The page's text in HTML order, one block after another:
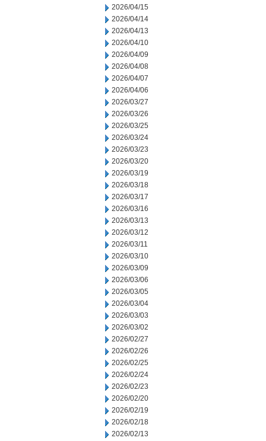
2026/04/15
2026/04/14
2026/04/13
2026/04/10
2026/04/09
2026/04/08
2026/04/07
2026/04/06
2026/03/27
2026/03/26
2026/03/25
2026/03/24
2026/03/23
2026/03/20
2026/03/19
2026/03/18
2026/03/17
2026/03/16
2026/03/13
2026/03/12
2026/03/11
2026/03/10
2026/03/09
2026/03/06
2026/03/05
2026/03/04
2026/03/03
2026/03/02
2026/02/27
2026/02/26
2026/02/25
2026/02/24
2026/02/23
2026/02/20
2026/02/19
2026/02/18
2026/02/13